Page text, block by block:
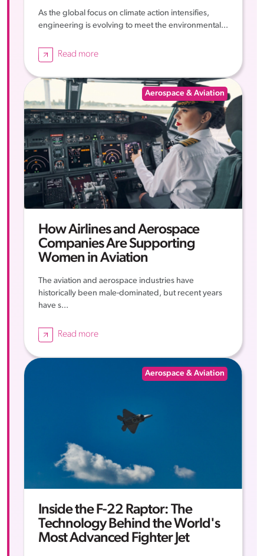
As the global focus on climate action intensifies,
engineering is evolving to meet the environmental...
Read more
Aerospace & Aviation
How Airlines and Aerospace
Companies Are Supporting
Women in Aviation
The aviation and aerospace industries have
historically been male-dominated, but recent years
have s...
Read more
Aerospace & Aviation
Inside the F-22 Raptor: The
Technology Behind the World's
Most Advanced Fighter Jet